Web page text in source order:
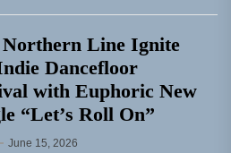
Line Ignite
Dancefloor
with Euphoric New
“Letʼs Roll On”
June 15, 2026